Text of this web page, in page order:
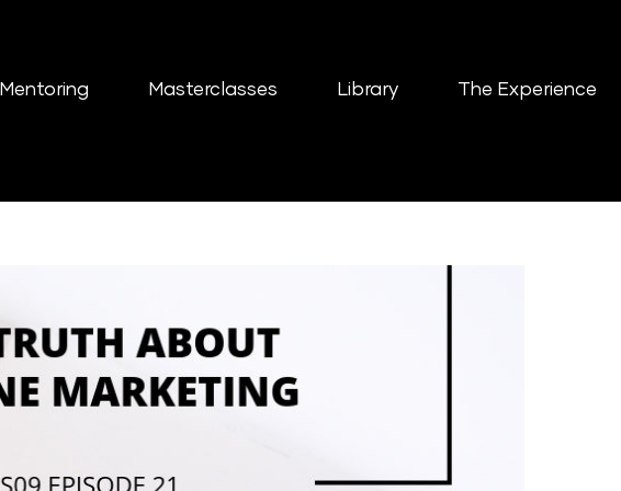
Mentoring Masterclasses Library The Experience